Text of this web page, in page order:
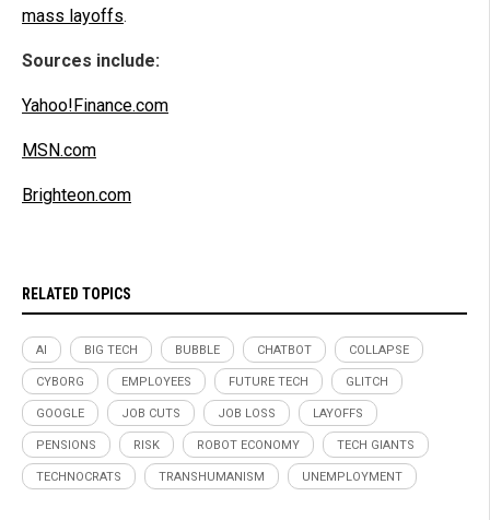
mass layoffs.
Sources include:
Yahoo!Finance.com
MSN.com
Brighteon.com
RELATED TOPICS
AI BIG TECH BUBBLE CHATBOT COLLAPSE
CYBORG EMPLOYEES FUTURE TECH GLITCH
GOOGLE JOB CUTS JOB LOSS LAYOFFS
PENSIONS RISK ROBOT ECONOMY TECH GIANTS
TECHNOCRATS TRANSHUMANISM UNEMPLOYMENT